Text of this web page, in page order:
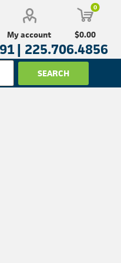
My account
0
$0.00
| 225.706.4856